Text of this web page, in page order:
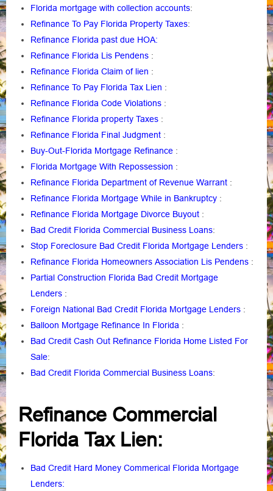
Florida mortgage with collection accounts:
Refinance To Pay Florida Property Taxes:
Refinance Florida past due HOA:
Refinance Florida Lis Pendens :
Refinance Florida Claim of lien :
Refinance To Pay Florida Tax Lien :
Refinance Florida Code Violations :
Refinance Florida property Taxes :
Refinance Florida Final Judgment :
Buy-Out-Florida Mortgage Refinance :
Florida Mortgage With Repossession :
Refinance Florida Department of Revenue Warrant :
Refinance Florida Mortgage While in Bankruptcy :
Refinance Florida Mortgage Divorce Buyout :
Bad Credit Florida Commercial Business Loans:
Stop Foreclosure Bad Credit Florida Mortgage Lenders :
Refinance Florida Homeowners Association Lis Pendens :
Partial Construction Florida Bad Credit Mortgage
Lenders :
Foreign National Bad Credit Florida Mortgage Lenders :
Balloon Mortgage Refinance In Florida :
Bad Credit Cash Out Refinance Florida Home Listed For
Sale:
Bad Credit Florida Commercial Business Loans:
Refinance Commercial
Florida Tax Lien:
Bad Credit Hard Money Commerical Florida Mortgage
Lenders: